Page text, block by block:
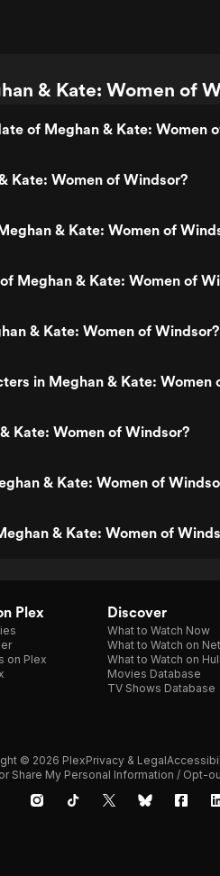
& Kate: Women of
of Meghan & Kate: Women
Kate: Women of Windsor?
& Kate: Women of
Meghan & Kate: Women of
& Kate: Women of Windsor?
in Meghan & Kate: Women
Kate: Women of Windsor?
& Kate: Women of
& Kate: Women of
Plex
on Plex
Discover
What to Watch Now
What to Watch on
What to Watch on
Movies Database
TV Shows Database
© 2026 PlexPrivacy & Legal
Share My Personal Information / Opt-